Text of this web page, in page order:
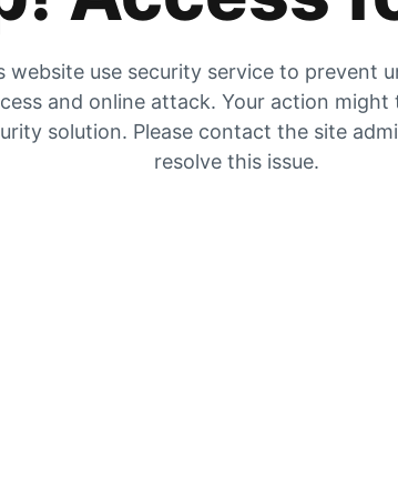
website use security service to prevent
and online attack. Your action
solution. Please contact the site
resolve this issue.